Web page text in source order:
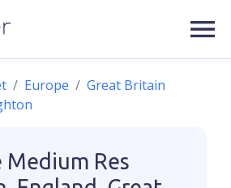
Europe
Great Britain
Res